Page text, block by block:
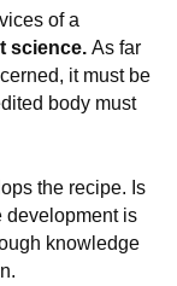
of a
science. As far
it must be
body must
the recipe. Is
development is
knowledge